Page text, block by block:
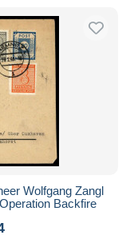
Wolfgang Zangl
Backfire